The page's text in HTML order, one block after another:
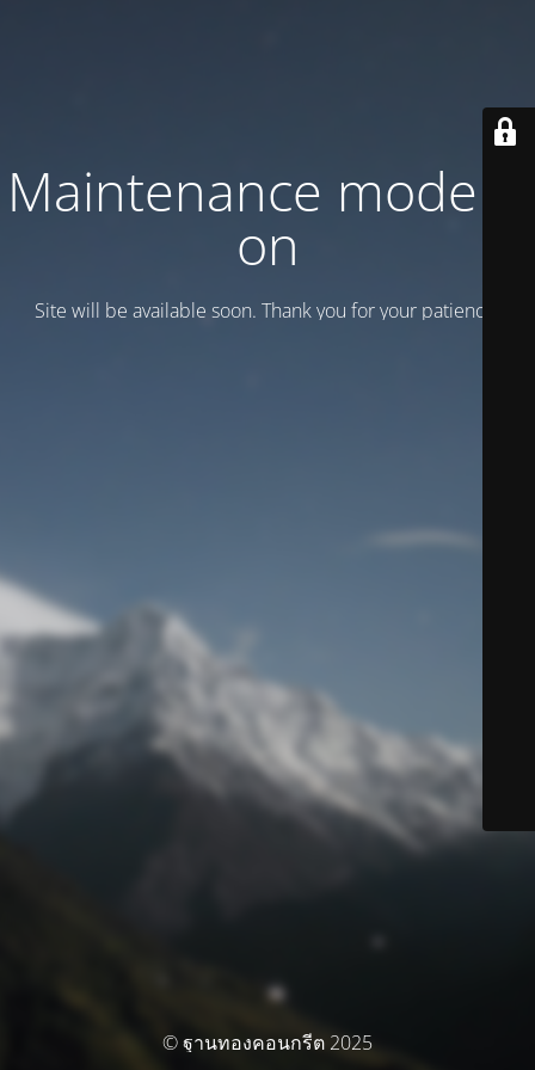
Maintenance mode is
on
Site will be available soon. Thank you for your patience!
© ฐานทองคอนกรีต 2025